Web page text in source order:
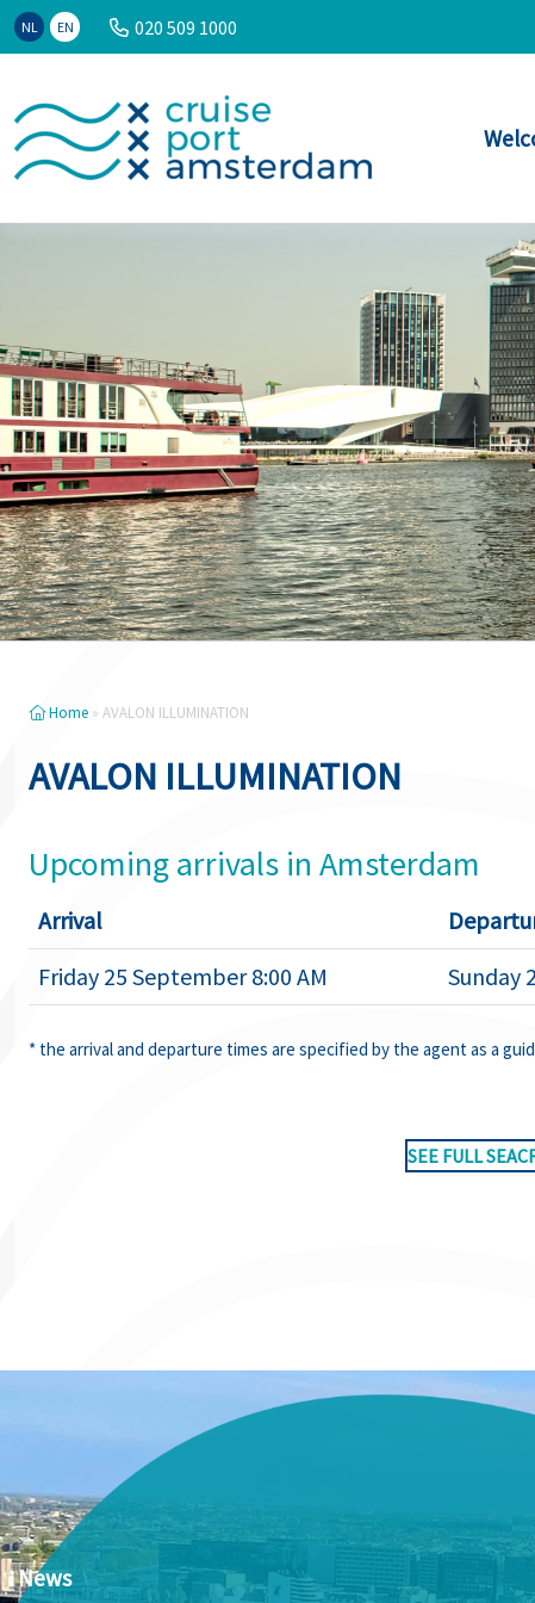
NL EN 020 509 1000
Home » AVALON ILLUMINATION
AVALON ILLUMINATION
Upcoming arrivals in Amsterdam
Arrival
Friday 25 September 8:00 AM
Sunday
* the arrival and departure times are specified by the agent as a
SEE FULL
News